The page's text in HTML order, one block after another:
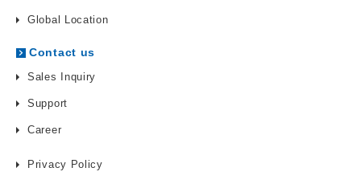
Global Location
Contact us
Sales Inquiry
Support
Career
Privacy Policy